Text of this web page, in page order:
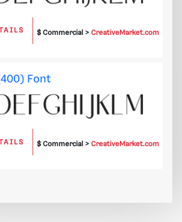
$ Commercial >CreativeMarket.com
Font
$ Commercial >CreativeMarket.com